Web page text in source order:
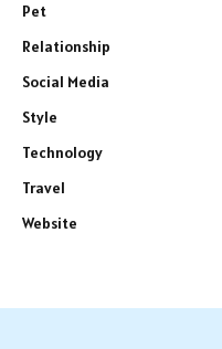
Pet
Relationship
Social Media
Style
Technology
Travel
Website